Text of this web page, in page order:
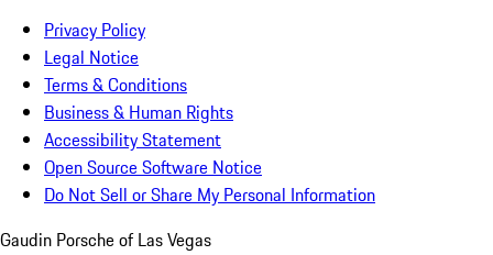
Privacy Policy
Legal Notice
Terms & Conditions
Business & Human Rights
Accessibility Statement
Open Source Software Notice
Do Not Sell or Share My Personal Information
Gaudin Porsche of Las Vegas